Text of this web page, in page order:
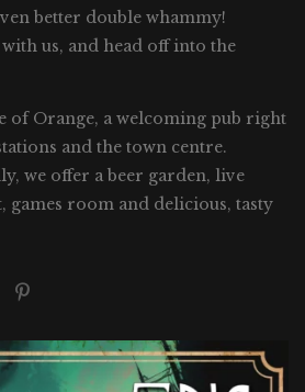
better double whammy!
us, and head off into the
of Orange, a welcoming pub right
and the town centre.
we offer a beer garden, live
games room and delicious, tasty